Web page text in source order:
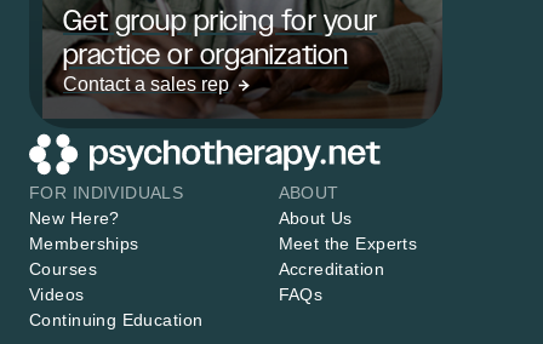
Get group pricing for your
practice or organization
Contact a sales rep
FOR INDIVIDUALS
New Here?
Memberships
Courses
Videos
Continuing Education
ABOUT
About Us
Meet the Experts
Accreditation
FAQs